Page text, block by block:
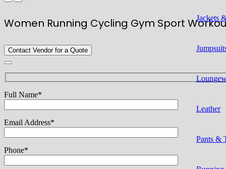
Jackets
Leather
Pants &
Women Running Cycling Gym Sport
Contact Vendor for a Quote
Full Name*
Email Address*
Phone*